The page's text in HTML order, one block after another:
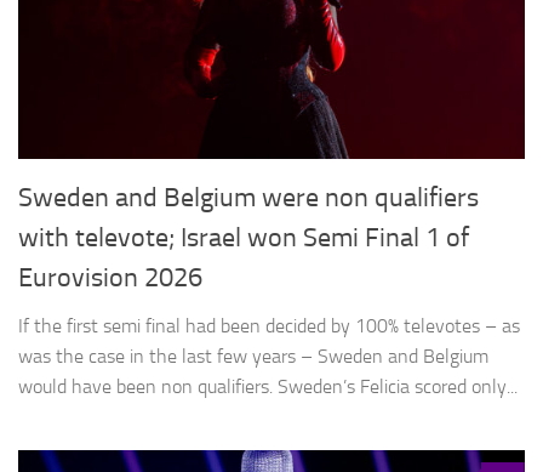
Sweden and Belgium were non qualifiers
with televote; Israel won Semi Final 1 of
Eurovision 2026
If the first semi final had been decided by 100% televotes – as
was the case in the last few years – Sweden and Belgium
would have been non qualifiers. Sweden’s Felicia scored only...